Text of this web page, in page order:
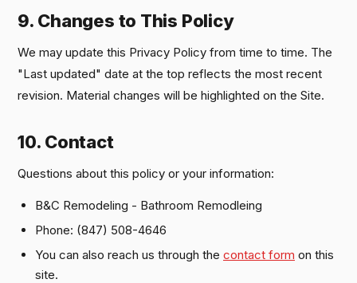
9. Changes to This Policy
We may update this Privacy Policy from time to time. The
"Last updated" date at the top reflects the most recent
revision. Material changes will be highlighted on the Site.
10. Contact
Questions about this policy or your information:
B&C Remodeling - Bathroom Remodleing
Phone: (847) 508-4646
You can also reach us through the contact form on this
site.